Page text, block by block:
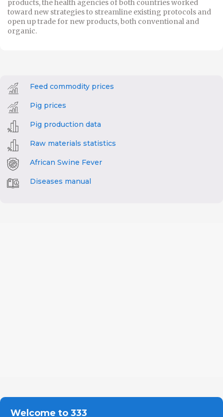
products, the health agencies of both countries worked
toward new strategies to streamline existing protocols and
open up trade for new products, both conventional and
organic.
Feed commodity prices
Pig prices
Pig production data
Raw materials statistics
African Swine Fever
Diseases manual
Welcome to 333